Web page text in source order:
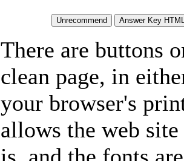
There are buttons
clean page, in
your browser's
allows the web